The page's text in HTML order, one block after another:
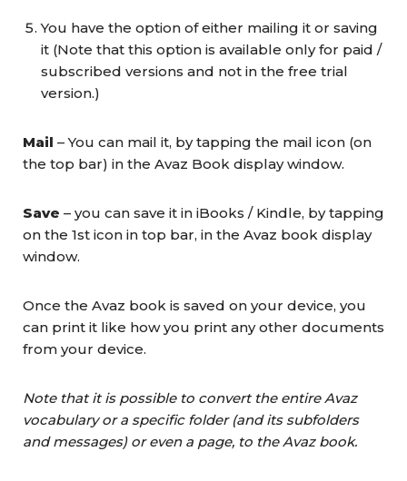
You have the option of either mailing it or saving
it (Note that this option is available only for paid /
subscribed versions and not in the free trial
version.)
Mail – You can mail it, by tapping the mail icon (on
the top bar) in the Avaz Book display window.
Save – you can save it in iBooks / Kindle, by tapping
on the 1st icon in top bar, in the Avaz book display
window.
Once the Avaz book is saved on your device, you
can print it like how you print any other documents
from your device.
Note that it is possible to convert the entire Avaz
vocabulary or a specific folder (and its subfolders
and messages) or even a page, to the Avaz book.